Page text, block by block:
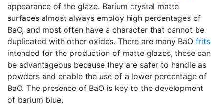
appearance of the glaze. Barium crystal matte
surfaces almost always employ high percentages of
BaO, and most often have a character that cannot be
duplicated with other oxides. There are many BaO frits
intended for the production of matte glazes, these can
be advantageous because they are safer to handle as
powders and enable the use of a lower percentage of
BaO. The presence of BaO is key to the development
of barium blue.